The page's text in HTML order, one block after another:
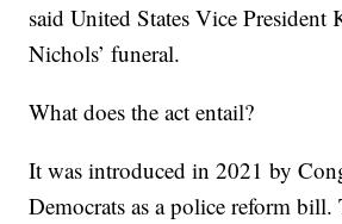
said United States Vice President
Nichols’ funeral.
What does the act entail?
It was introduced in 2021 by
Democrats as a police reform